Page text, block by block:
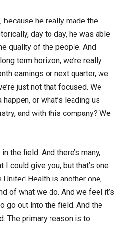
because he really made the
day to day, he was able
quality of the people. And
term horizon, we’re really
earnings or next quarter, we
just not that focused. We
happen, or what’s leading us
and with this company? We
the field. And there’s many,
I could give you, but that’s one
United Health is another one,
of what we do. And we feel it’s
go out into the field. And the
The primary reason is to